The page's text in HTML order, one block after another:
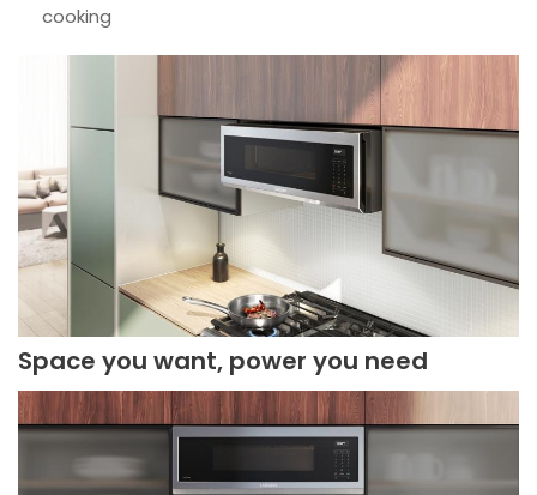
cooking
Space you want, power you need